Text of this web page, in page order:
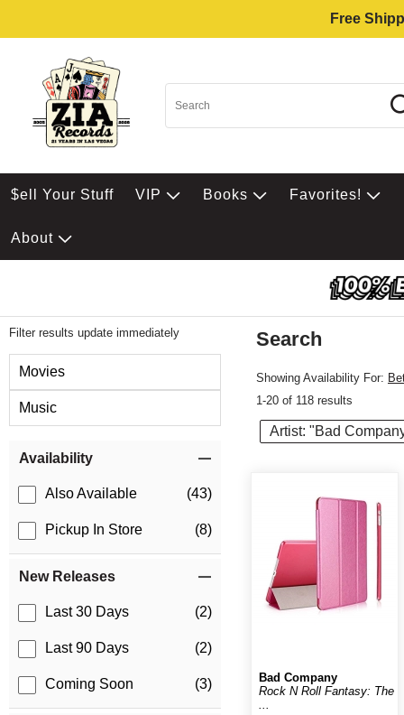
Free
$ell Your Stuff VIP Books Favorites!
About
Filter results update immediately
Movies
Music
Availability
Also Available (43)
Pickup In Store (8)
New Releases
Last 30 Days (2)
Last 90 Days (2)
Coming Soon (3)
Search
Showing Availability For:
1-20 of 118 results
Artist: "Bad
Bad Company
Rock N Roll Fantasy: The